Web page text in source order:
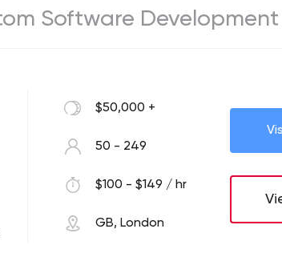
Software Development
$50,000 +
50 - 249
$100 - $149 / hr
GB, London